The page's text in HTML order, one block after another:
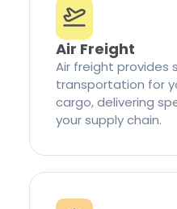
Air Freight
Air freight provides
transportation for
cargo, delivering
your supply chain.